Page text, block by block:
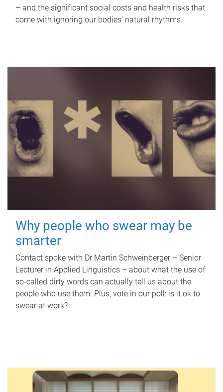
– and the significant social costs and health risks that
come with ignoring our bodies' natural rhythms.
Why people who swear may be
smarter
Contact spoke with Dr Martin Schweinberger – Senior
Lecturer in Applied Linguistics – about what the use of
so-called dirty words can actually tell us about the
people who use them. Plus, vote in our poll: is it ok to
swear at work?